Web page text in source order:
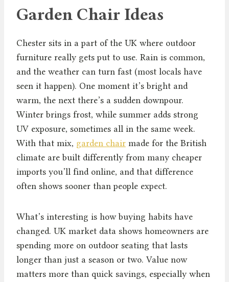
Garden Chair Ideas
Chester sits in a part of the UK where outdoor
furniture really gets put to use. Rain is common,
and the weather can turn fast (most locals have
seen it happen). One moment it’s bright and
warm, the next there’s a sudden downpour.
Winter brings frost, while summer adds strong
UV exposure, sometimes all in the same week.
With that mix, garden chair made for the British
climate are built differently from many cheaper
imports you’ll find online, and that difference
often shows sooner than people expect.
What’s interesting is how buying habits have
changed. UK market data shows homeowners are
spending more on outdoor seating that lasts
longer than just a season or two. Value now
matters more than quick savings, especially when